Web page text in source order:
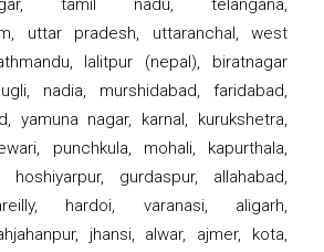
tamil nadu, telangana,
uttar pradesh, uttaranchal, west
lalitpur (nepal), biratnagar
nadia, murshidabad, faridabad,
yamuna nagar, karnal, kurukshetra,
punchkula, mohali, kapurthala,
hoshiyarpur, gurdaspur, allahabad,
hardoi, varanasi, aligarh,
jhansi, alwar, ajmer, kota,